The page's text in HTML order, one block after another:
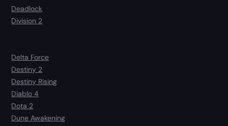
Deadlock
Division 2
Delta Force
Destiny 2
Destiny Rising
Diablo 4
Dota 2
Dune Awakening